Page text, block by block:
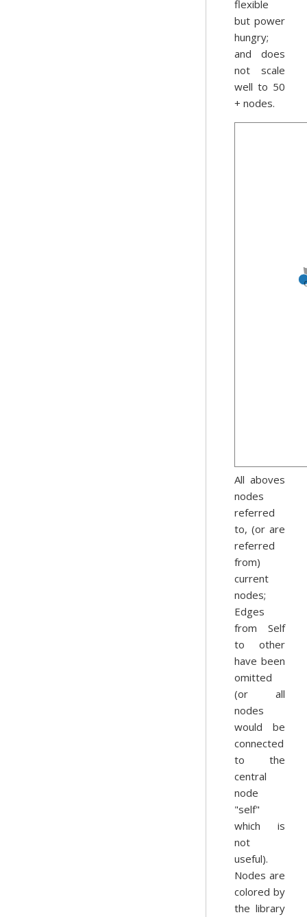
flexible
but power
hungry;
and does
not scale
well to 50
+ nodes.
All aboves
nodes
referred
to, (or are
referred
from)
current
nodes;
Edges
from Self
to other
have been
omitted
(or all
nodes
would be
connected
to the
central
node
"self"
which is
not
useful).
Nodes are
colored by
the library